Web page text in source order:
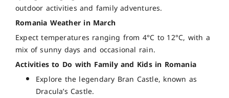
outdoor activities and family adventures.
Romania Weather in March
Expect temperatures ranging from 4°C to 12°C, with a
mix of sunny days and occasional rain.
Activities to Do with Family and Kids in Romania
Explore the legendary Bran Castle, known as
Dracula’s Castle.